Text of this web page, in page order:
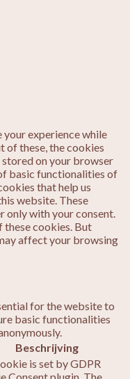
experience while
of these, the cookies
stored on your browser
basic functionalities of
that help us
website. These
only with your consent.
these cookies. But
affect your browsing
for the website to
basic functionalities
Beschrijving
is set by GDPR